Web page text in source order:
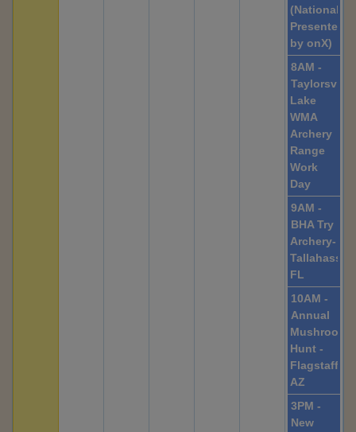
(Nationally
Presented
by onX)
8AM -
Taylorsville
Lake
WMA
Archery
Range
Work
Day
9AM -
BHA Try
Archery-
FL
10AM -
Annual
Mushroom
Hunt -
Flagstaff
AZ
3PM -
New